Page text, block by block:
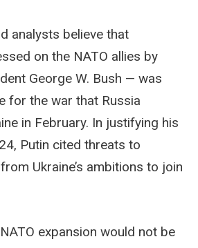
analysts believe that
on the NATO allies by
George W. Bush — was
for the war that Russia
in February. In justifying his
Putin cited threats to
Ukraine’s ambitions to join
expansion would not be